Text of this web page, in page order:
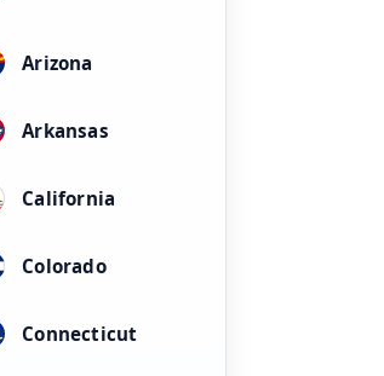
Arizona
Arkansas
California
Colorado
Connecticut